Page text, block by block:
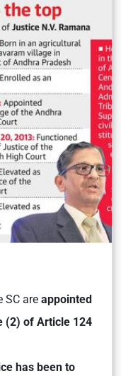
SC are appointed
(2) of Article 124
has been to